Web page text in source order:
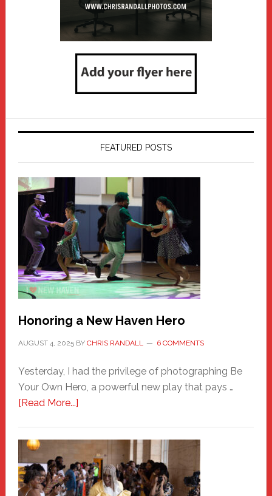
FEATURED POSTS
Honoring a New Haven Hero
AUGUST 4, 2025BY CHRIS RANDALL 6 COMMENTS
Yesterday, I had the privilege of photographing Be
Your Own Hero, a powerful new play that pays …
[Read More...]about
Haven
Hero